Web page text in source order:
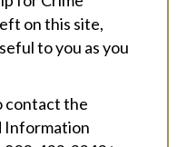
on this site,
to you as you
contact the
Information